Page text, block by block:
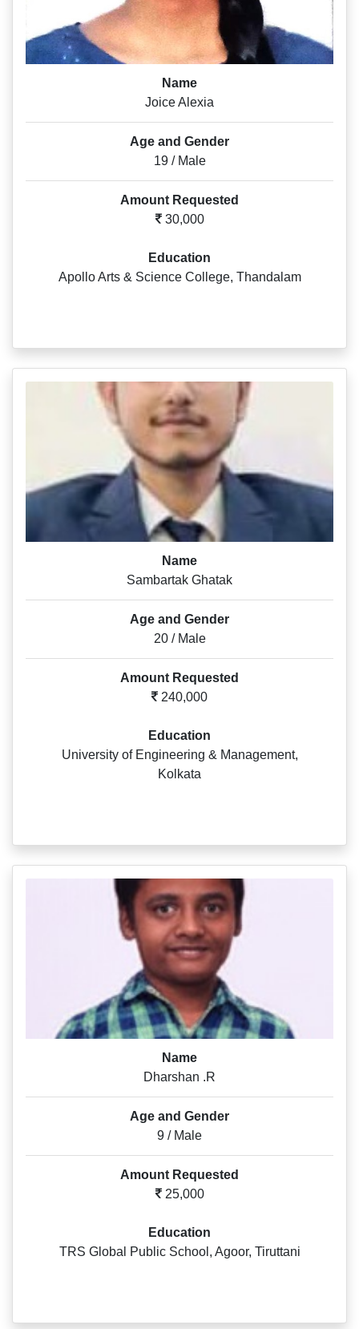
Name
Joice Alexia
Age and Gender
19 / Male
Amount Requested
30,000
Education
Apollo Arts & Science College, Thandalam
Name
Sambartak Ghatak
Age and Gender
20 / Male
Amount Requested
240,000
Education
University of Engineering & Management,
Kolkata
Name
Dharshan .R
Age and Gender
9 / Male
Amount Requested
25,000
Education
TRS Global Public School, Agoor, Tiruttani